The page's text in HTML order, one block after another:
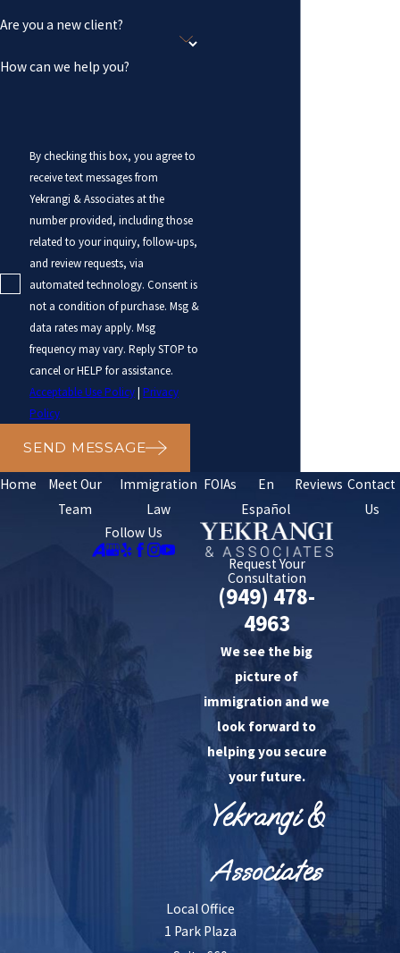
Are you a new client?
How can we help you?
By checking this box, you agree to
receive text messages from
Yekrangi & Associates at the
number provided, including those
related to your inquiry, follow-ups,
and review requests, via
automated technology. Consent is
not a condition of purchase. Msg &
data rates may apply. Msg
frequency may vary. Reply STOP to
cancel or HELP for assistance.
Acceptable Use Policy|Privacy
Policy
SEND MESSAGE
Home
Meet Our
Team
Immigration
Law
FOIAs
En
Español
Reviews Contact
Us
Follow Us
Request Your
Consultation
(949) 478-
4963
We see the big
picture of
immigration and we
look forward to
helping you secure
your future.
Yekrangi &
Associates
Local Office
1 Park Plaza